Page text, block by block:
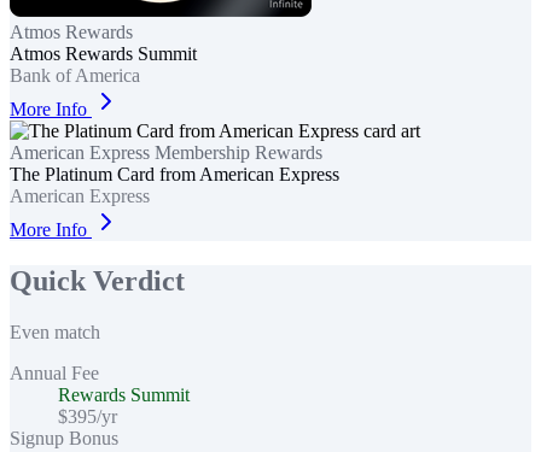
Atmos Rewards
Atmos Rewards Summit
Bank of America
More Info
American Express Membership Rewards
The Platinum Card from American Express
American Express
More Info
Quick Verdict
Even match
Annual Fee
Rewards Summit
$395/yr
Signup Bonus